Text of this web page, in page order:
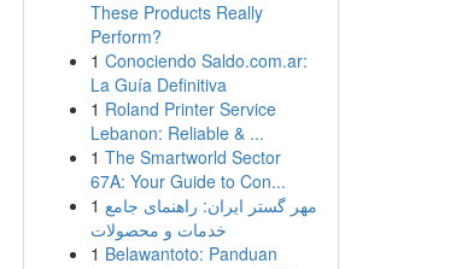
These Products Really
Perform?
1 Conociendo Saldo.com.ar:
La Guía Definitiva
1 Roland Printer Service
Lebanon: Reliable & ...
1 The Smartworld Sector
67A: Your Guide to Con...
1 مهر گستر ایران: راهنمای جامع
خدمات و محصولات
1 Belawantoto: Panduan